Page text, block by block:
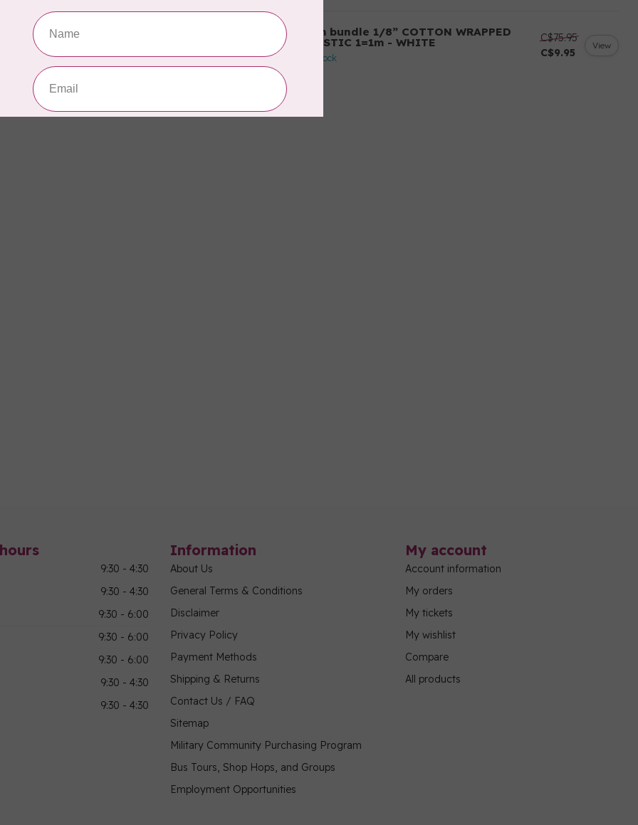
70m bundle 1/8” COTTON WRAPPED
ELASTIC 1=1m - WHITE
In stock
C$75.95
C$9.95
View
9:30 - 4:30
9:30 - 4:30
9:30 - 6:00
9:30 - 6:00
9:30 - 6:00
9:30 - 4:30
9:30 - 4:30
Information
About Us
General Terms & Conditions
Disclaimer
Privacy Policy
Payment Methods
Shipping & Returns
Contact Us / FAQ
Sitemap
Military Community Purchasing Program
Bus Tours, Shop Hops, and Groups
Employment Opportunities
My account
Account information
My orders
My tickets
My wishlist
Compare
All products